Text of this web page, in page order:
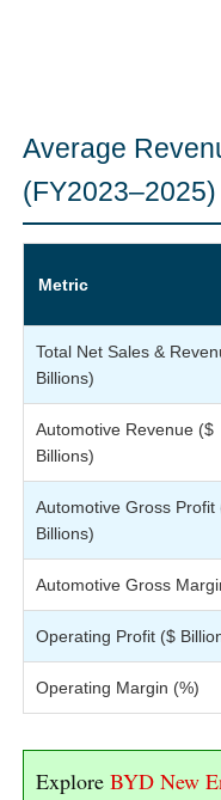
Average
(FY2023–2025)
Metric
Total Net Sales &
Billions)
Automotive Revenue ($
Billions)
Automotive Gross Profit
Billions)
Automotive Gross
Operating Profit ($
Operating Margin (%)
Explore BYD New